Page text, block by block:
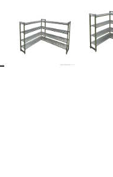
Cabinet
Outlet Dishwasher Bench